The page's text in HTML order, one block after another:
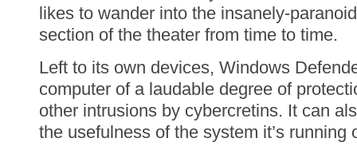
likes to wander into the insanely-paranoid
section of the theater from time to time.
Left to its own devices, Windows
computer of a laudable degree of
other intrusions by cybercretins. It can
the usefulness of the system it’s running